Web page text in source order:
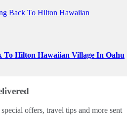
To Hilton Hawaiian Village In Oahu
offers, travel tips and more sent